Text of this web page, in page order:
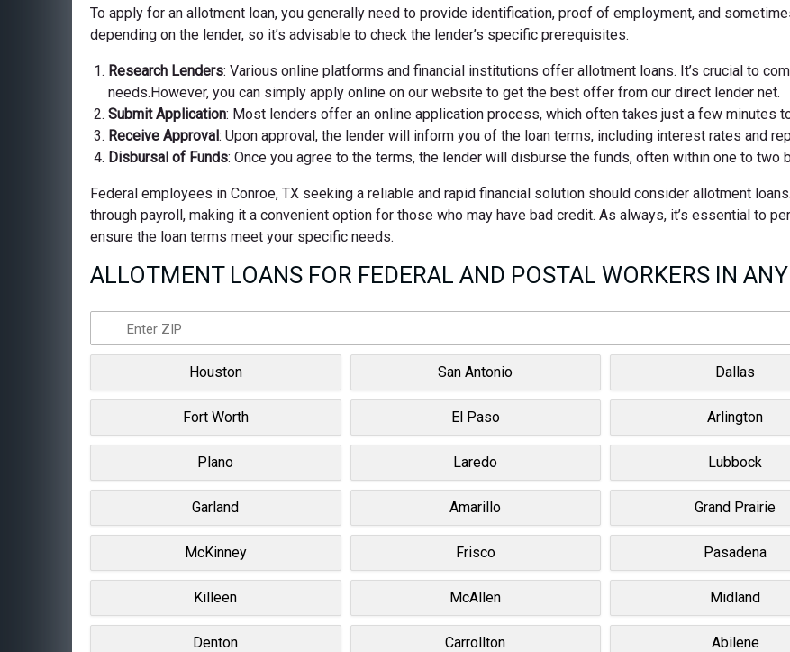
To apply for an allotment loan, you generally need to provide identification, proof of employment, and
depending on the lender, so it’s advisable to check the lender’s specific prerequisites.
Research Lenders: Various online platforms and financial institutions offer allotment loans. It’s crucial to
needs.However, you can simply apply online on our website to get the best offer from our direct lender net.
Submit Application: Most lenders offer an online application process, which often takes just a few minutes
Receive Approval: Upon approval, the lender will inform you of the loan terms, including interest rates and
Disbursal of Funds: Once you agree to the terms, the lender will disburse the funds, often within one to two
Federal employees in Conroe, TX seeking a reliable and rapid financial solution should consider allotment
through payroll, making it a convenient option for those who may have bad credit. As always, it’s essential to
ensure the loan terms meet your specific needs.
ALLOTMENT LOANS FOR FEDERAL AND POSTAL WORKERS IN
Houston San Antonio Dallas
Fort Worth El Paso Arlington
Plano Laredo Lubbock
Garland Amarillo Grand Prairie
McKinney Frisco Pasadena
Killeen McAllen Midland
Denton Carrollton Abilene